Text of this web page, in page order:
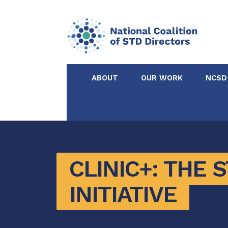
ABOUT
Partners
OUR WORK
Federal & State
Certified in
Intervention
CLINIC+: THE
INITIATIVE